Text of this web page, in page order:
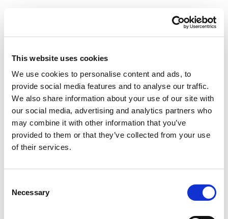
This website uses cookies
We use cookies to personalise content and ads, to
provide social media features and to analyse our traffic.
We also share information about your use of our site with
our social media, advertising and analytics partners who
may combine it with other information that you’ve
provided to them or that they’ve collected from your use
of their services.
Selection
Necessary